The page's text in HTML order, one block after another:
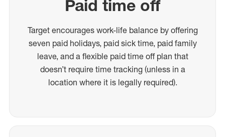
Paid time off
Target encourages work-life balance by offering
seven paid holidays, paid sick time, paid family
leave, and a flexible paid time off plan that
doesn’t require time tracking (unless in a
location where it is legally required).